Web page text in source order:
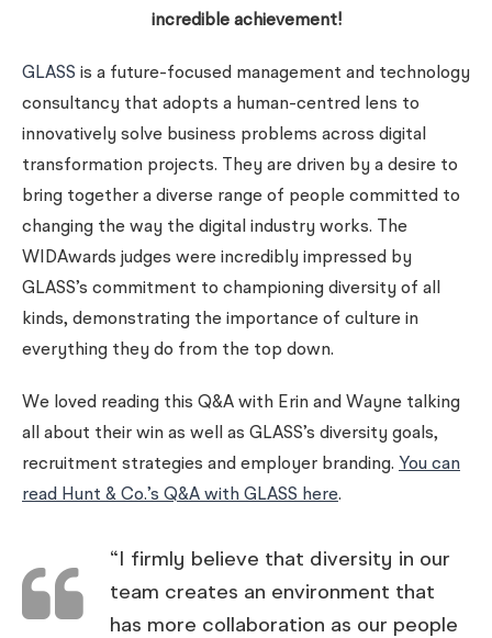
incredible achievement!
GLASS is a future-focused management and technology
consultancy that adopts a human-centred lens to
innovatively solve business problems across digital
transformation projects. They are driven by a desire to
bring together a diverse range of people committed to
changing the way the digital industry works. The
WIDAwards judges were incredibly impressed by
GLASS’s commitment to championing diversity of all
kinds, demonstrating the importance of culture in
everything they do from the top down.
We loved reading this Q&A with Erin and Wayne talking
all about their win as well as GLASS’s diversity goals,
recruitment strategies and employer branding. You can
read Hunt & Co.’s Q&A with GLASS here.
“I firmly believe that diversity in our
team creates an environment that
has more collaboration as our people